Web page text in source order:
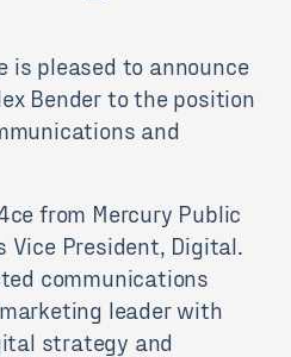
is pleased to announce
Bender to the position
and
from Mercury Public
President, Digital.
communications
leader with
strategy and